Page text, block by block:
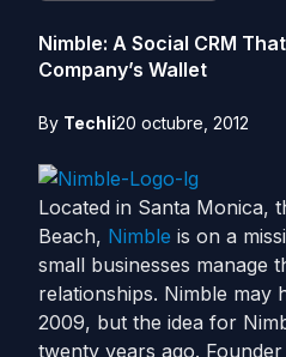
Nimble: A Social CRM
Company’s Wallet
By Techli20 octubre, 2012
Located in Santa Monica,
Beach, Nimble is on a
small businesses manage
relationships. Nimble may
2009, but the idea for
twenty years ago.